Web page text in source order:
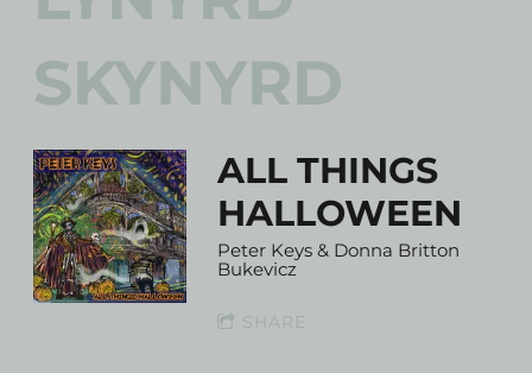
SKYNYRD
ALL THINGS
HALLOWEEN
Peter Keys & Donna Britton
Bukevicz
SHARE